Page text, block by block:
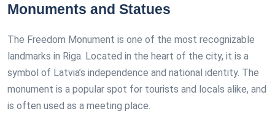
Monuments and Statues
The Freedom Monument is one of the most recognizable
landmarks in Riga. Located in the heart of the city, it is a
symbol of Latvia’s independence and national identity. The
monument is a popular spot for tourists and locals alike, and
is often used as a meeting place.